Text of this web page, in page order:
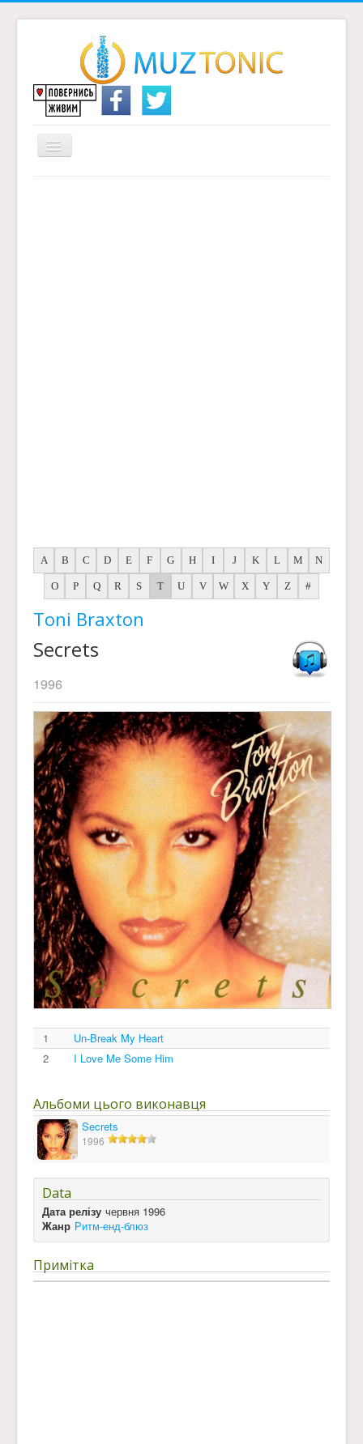
Перемикач
навігації
A B C D E F G H I J K L M N
O P Q R S T U V W X Y Z #
Toni Braxton
Secrets
1996
1
Un-Break My Heart
2
I Love Me Some Him
Альбоми цього виконавця
Secrets
1996
Data
Дата релізу червня 1996
Жанр Ритм-енд-блюз
Примітка